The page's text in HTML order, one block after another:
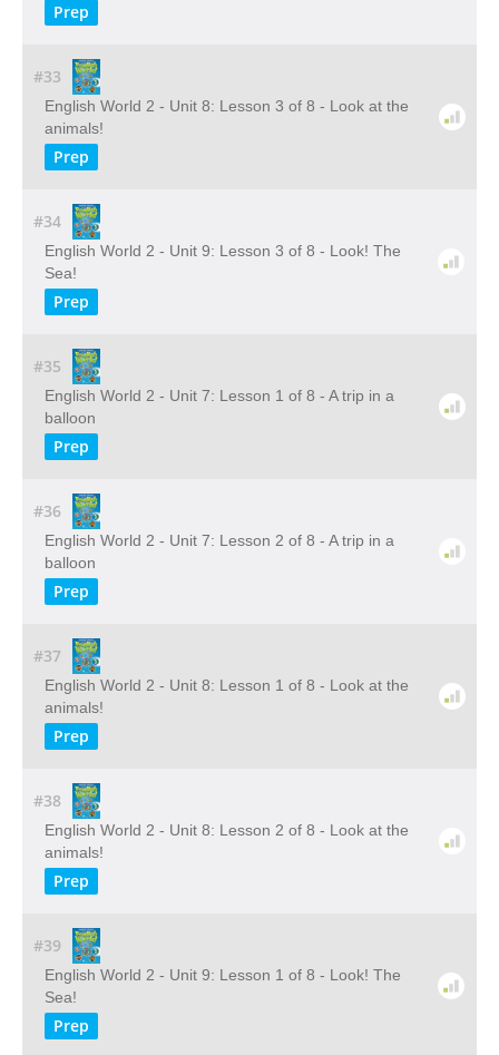
Prep
#33
English World 2 - Unit 8: Lesson 3 of 8 - Look at the
animals!
Prep
#34
English World 2 - Unit 9: Lesson 3 of 8 - Look! The
Sea!
Prep
#35
English World 2 - Unit 7: Lesson 1 of 8 - A trip in a
balloon
Prep
#36
English World 2 - Unit 7: Lesson 2 of 8 - A trip in a
balloon
Prep
#37
English World 2 - Unit 8: Lesson 1 of 8 - Look at the
animals!
Prep
#38
English World 2 - Unit 8: Lesson 2 of 8 - Look at the
animals!
Prep
#39
English World 2 - Unit 9: Lesson 1 of 8 - Look! The
Sea!
Prep